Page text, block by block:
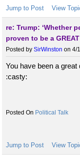
Jump to Post View
re: Trump: ‘Whether
proven to be a
Posted by SirWinston on 4/
You have been a
:casty:
Political Talk
Jump to Post View